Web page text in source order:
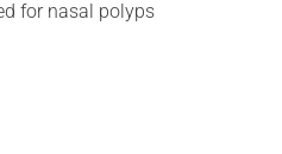
for nasal polyps